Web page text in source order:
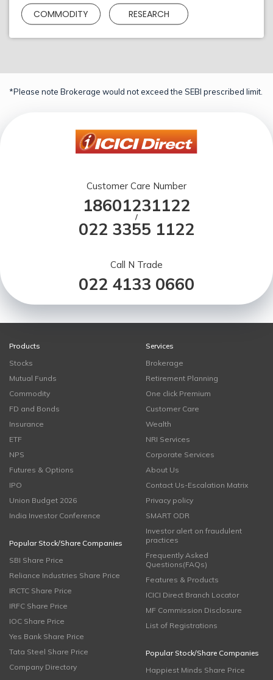
COMMODITY RESEARCH
*Please note Brokerage would not exceed the SEBI prescribed limit.
Customer Care Number
18601231122
/
022 3355 1122
Call N Trade
022 4133 0660
Products
Stocks
Mutual Funds
Commodity
FD and Bonds
Insurance
ETF
NPS
Futures & Options
IPO
Union Budget 2026
India Investor Conference
Popular Stock/Share Companies
SBI Share Price
Reliance Industries Share Price
IRCTC Share Price
IRFC Share Price
IOC Share Price
Yes Bank Share Price
Tata Steel Share Price
Company Directory
Services
Brokerage
Retirement Planning
One click Premium
Customer Care
Wealth
NRI Services
Corporate Services
About Us
Contact Us-Escalation Matrix
Privacy policy
SMART ODR
Investor alert on fraudulent
practices
Frequently Asked
Questions(FAQs)
Features & Products
ICICI Direct Branch Locator
MF Commission Disclosure
List of Registrations
Popular Stock/Share Companies
Happiest Minds Share Price